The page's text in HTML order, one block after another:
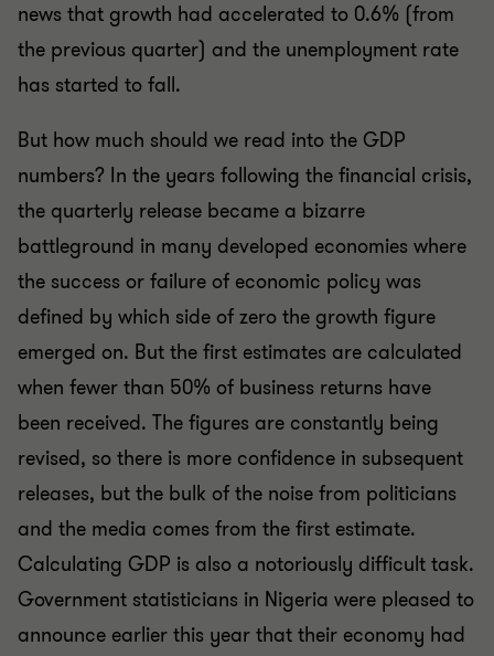
news that growth had accelerated to 0.6% (from
the previous quarter) and the unemployment rate
has started to fall.
But how much should we read into the GDP
numbers? In the years following the financial crisis,
the quarterly release became a bizarre
battleground in many developed economies where
the success or failure of economic policy was
defined by which side of zero the growth figure
emerged on. But the first estimates are calculated
when fewer than 50% of business returns have
been received. The figures are constantly being
revised, so there is more confidence in subsequent
releases, but the bulk of the noise from politicians
and the media comes from the first estimate.
Calculating GDP is also a notoriously difficult task.
Government statisticians in Nigeria were pleased to
announce earlier this year that their economy had